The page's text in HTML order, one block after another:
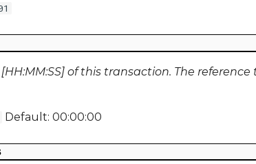
of this transaction. The
Default: 00:00:00